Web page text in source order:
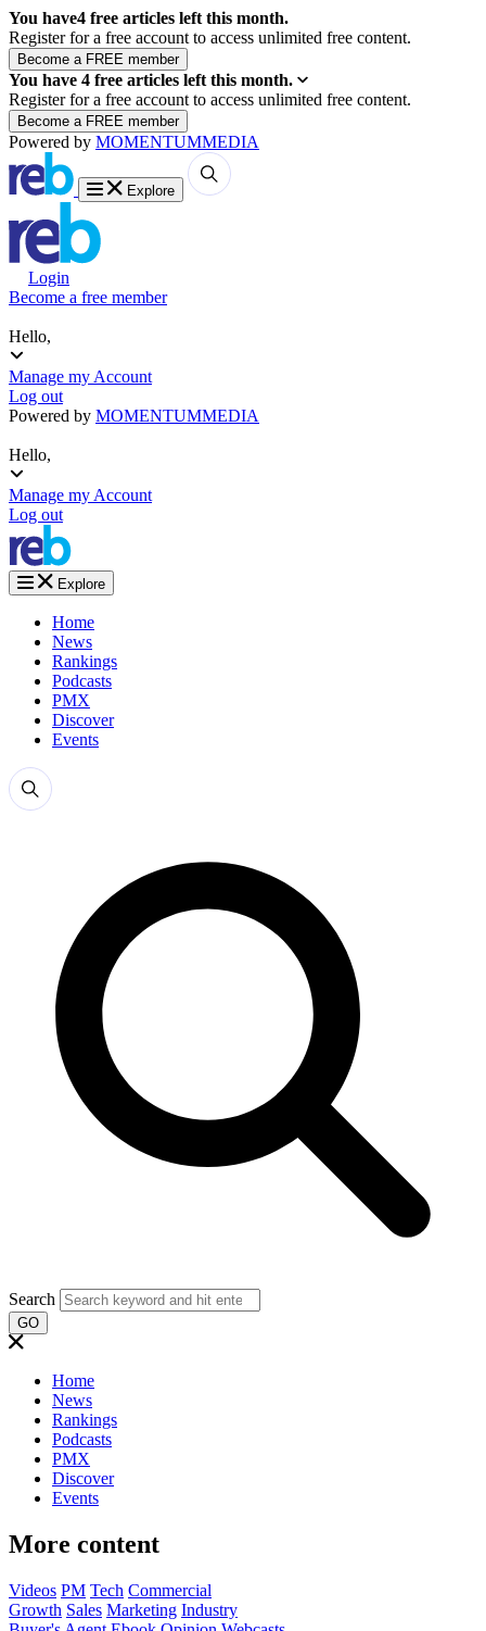
You have4 free articles left this month.
Register for a free account to access unlimited free content.
You have 4 free articles left this month.
Register for a free account to access unlimited free content.
Powered by MOMENTUMMEDIA
Explore
Login
Become a free member
Hello,
Manage my Account
Log out
Powered by MOMENTUMMEDIA
Hello,
Manage my Account
Log out
Explore
Home
News
Rankings
Podcasts
PMX
Discover
Events
Search
GO
Home
News
Rankings
Podcasts
PMX
Discover
Events
More content
Videos PM Tech Commercial
Growth Sales Marketing Industry